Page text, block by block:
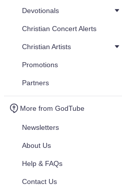
Devotionals
Christian Concert Alerts
Christian Artists
Promotions
Partners
More from GodTube
Newsletters
About Us
Help & FAQs
Contact Us